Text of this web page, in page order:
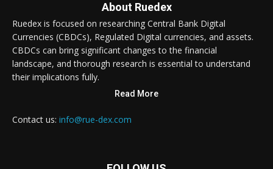
About Ruedex
Ruedex is focused on researching Central Bank Digital
Currencies (CBDCs), Regulated Digital currencies, and assets.
CBDCs can bring significant changes to the financial
landscape, and thorough research is essential to understand
their implications fully.
Read More
Contact us: info@rue-dex.com